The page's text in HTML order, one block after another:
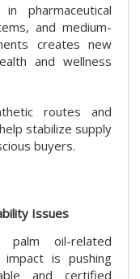
pharmaceutical
and medium-
creates new
and wellness
routes and
stabilize supply
buyers.
Issues
oil-related
impact is pushing
and certified